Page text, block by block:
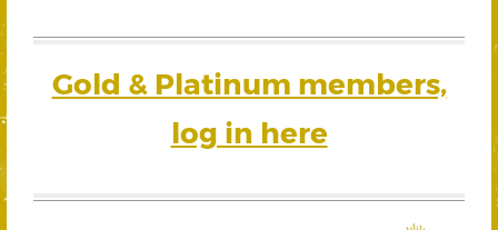
Gold & Platinum members,
log in here